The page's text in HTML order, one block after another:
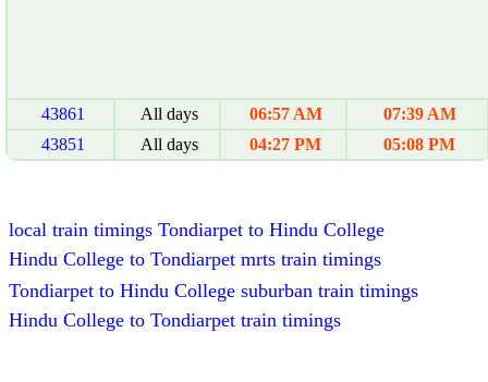
43861 All days 06:57 AM
07:39 AM
43851
All days 04:27 PM 05:08 PM
local train timings Tondiarpet to Hindu College
Hindu College to Tondiarpet mrts train timings
Tondiarpet to Hindu College suburban train timings
Hindu College to Tondiarpet train timings